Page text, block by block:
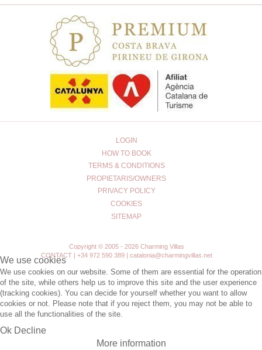
LOGIN
HOW TO BOOK
TERMS & CONDITIONS
PROPIETARIS/OWNERS
PRIVACY POLICY
COOKIES
SITEMAP
Copyright © 2005 - 2026 Charming Villas
CONTACT | +34 972 590 389 | catalonia@charmingvillas.net
We use cookies
We use cookies on our website. Some of them are essential for the operation
of the site, while others help us to improve this site and the user experience
(tracking cookies). You can decide for yourself whether you want to allow
cookies or not. Please note that if you reject them, you may not be able to
use all the functionalities of the site.
Ok Decline
More information